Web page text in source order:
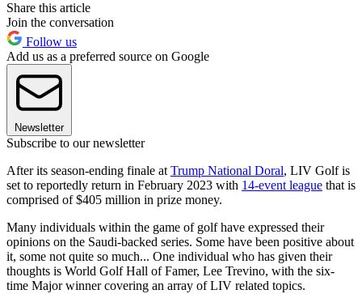
Share this article
Join the conversation
Follow us
Add us as a preferred source on Google
Newsletter
Subscribe to our newsletter
After its season-ending finale at Trump National Doral, LIV Golf is
set to reportedly return in February 2023 with 14-event league that is
comprised of $405 million in prize money.
Many individuals within the game of golf have expressed their
opinions on the Saudi-backed series. Some have been positive about
it, some not quite so much... One individual who has given their
thoughts is World Golf Hall of Famer, Lee Trevino, with the six-
time Major winner covering an array of LIV related topics.